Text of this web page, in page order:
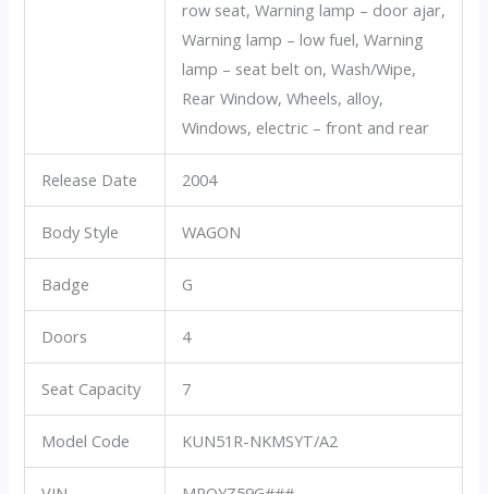
row seat, Warning lamp – door ajar,
Warning lamp – low fuel, Warning
lamp – seat belt on, Wash/Wipe,
Rear Window, Wheels, alloy,
Windows, electric – front and rear
Release Date 2004
Body Style WAGON
Badge G
Doors 4
Seat Capacity 7
Model Code KUN51R-NKMSYT/A2